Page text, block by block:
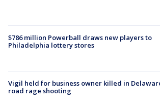
$786 million Powerball draws new players to
Philadelphia lottery stores
Vigil held for business owner killed in
road rage shooting